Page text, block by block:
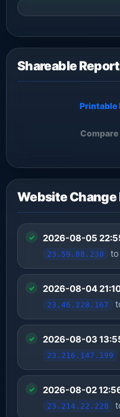
Shareable
Printable
Website
2026-08-05
23.59.88.230 to
2026-08-04
23.46.228.167
2026-08-03
23.216.147.199
2026-08-02
23.214.22.228